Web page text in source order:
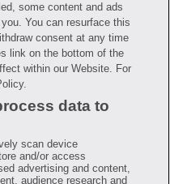
usual and customary price.
pricing data or other information.
only. No enrollment
right to change its prescription
by or affiliated with any of
All trademarks, brands,
their respective owners and
the products of these rights
purposes only and is not
advice, diagnosis or
or endorsing any
information on the site. Please
or terminating any medical
some content and ads
You can resurface this
consent at any time
link on the bottom of the
within our Website. For
data to
scan device
and/or access
advertising and content,
audience research and